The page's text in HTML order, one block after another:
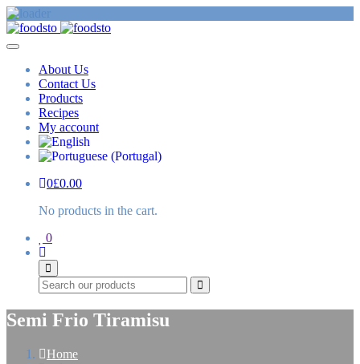
About Us
Contact Us
Products
Recipes
My account
0£0.00
No products in the cart.
0
Semi Frio Tiramisu
Home